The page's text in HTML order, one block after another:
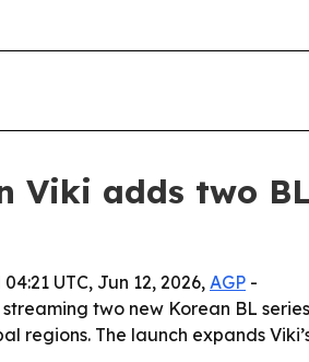
Viki adds two
UTC, Jun 12, 2026, AGP -
streaming two new Korean BL
regions. The launch expands